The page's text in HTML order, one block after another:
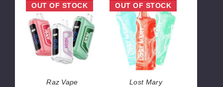
Raz
TN9000
Zero
Nicotine
Vape
OUT OF STOCK
Raz Vape
Lost
Mary
MO5000
Frozen
Edition
OUT OF STOCK
Lost Mary